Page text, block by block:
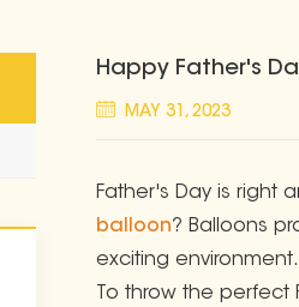
Happy Father's
MAY 31, 2023
Father's Day is right
balloon? Balloons
exciting environment.
To throw the